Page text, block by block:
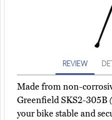
REVIEW
Made from non-
Greenfield SKS2-305B
your bike stable and